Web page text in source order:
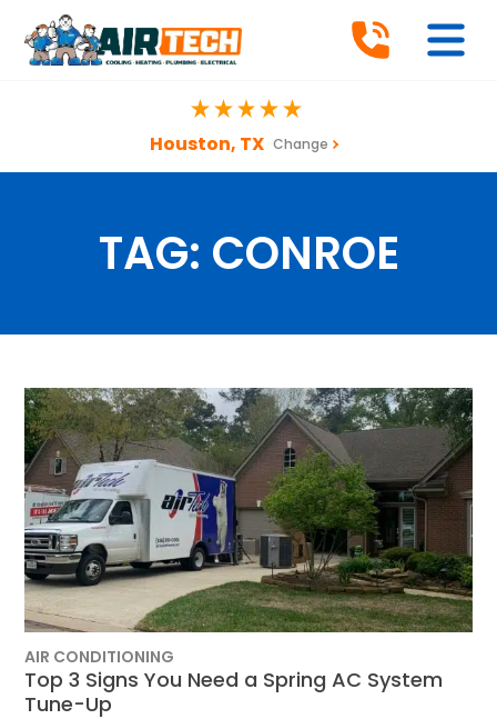
Houston, TX Change
TAG: CONROE
AIR CONDITIONING
Top 3 Signs You Need a Spring AC System
Tune-Up